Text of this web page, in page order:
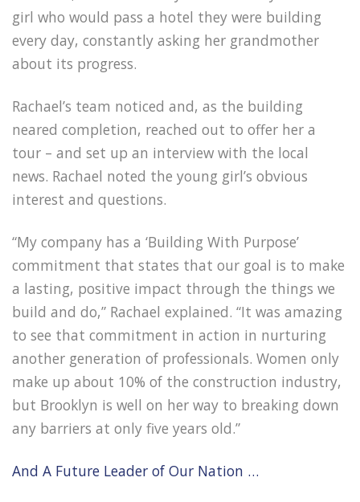
girl who would pass a hotel they were building
every day, constantly asking her grandmother
about its progress.
Rachael’s team noticed and, as the building
neared completion, reached out to offer her a
tour – and set up an interview with the local
news. Rachael noted the young girl’s obvious
interest and questions.
“My company has a ‘Building With Purpose’
commitment that states that our goal is to make
a lasting, positive impact through the things we
build and do,” Rachael explained. “It was amazing
to see that commitment in action in nurturing
another generation of professionals. Women only
make up about 10% of the construction industry,
but Brooklyn is well on her way to breaking down
any barriers at only five years old.”
And A Future Leader of Our Nation …